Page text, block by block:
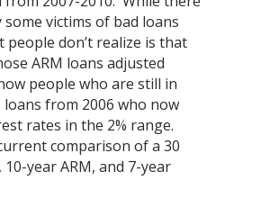
victims of bad loans
people don’t realize is that
ARM loans adjusted
people who are still in
loans from 2006 who now
rates in the 2% range.
comparison of a 30
10-year ARM, and 7-year